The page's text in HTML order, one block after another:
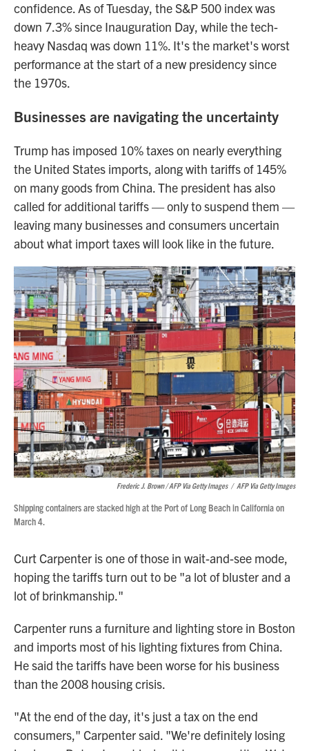
confidence. As of Tuesday, the S&P 500 index was
down 7.3% since Inauguration Day, while the tech-
heavy Nasdaq was down 11%. It's the market's worst
performance at the start of a new presidency since
the 1970s.
Businesses are navigating the uncertainty
Trump has imposed 10% taxes on nearly everything
the United States imports, along with tariffs of 145%
on many goods from China. The president has also
called for additional tariffs — only to suspend them —
leaving many businesses and consumers uncertain
about what import taxes will look like in the future.
Frederic J. Brown / AFP Via Getty Images / AFP Via Getty Images
Shipping containers are stacked high at the Port of Long Beach in California on
March 4.
Curt Carpenter is one of those in wait-and-see mode,
hoping the tariffs turn out to be "a lot of bluster and a
lot of brinkmanship."
Carpenter runs a furniture and lighting store in Boston
and imports most of his lighting fixtures from China.
He said the tariffs have been worse for his business
than the 2008 housing crisis.
"At the end of the day, it's just a tax on the end
consumers," Carpenter said. "We're definitely losing